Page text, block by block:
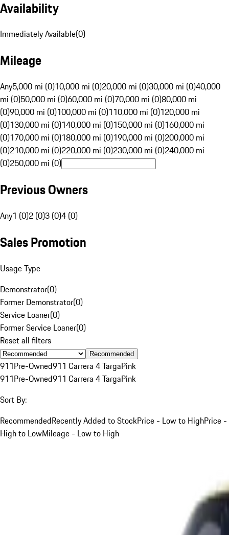
Availability
Immediately Available(0)
Mileage
Any5,000 mi (0)10,000 mi (0)20,000 mi (0)30,000 mi (0)40,000
mi (0)50,000 mi (0)60,000 mi (0)70,000 mi (0)80,000 mi
(0)90,000 mi (0)100,000 mi (0)110,000 mi (0)120,000 mi
(0)130,000 mi (0)140,000 mi (0)150,000 mi (0)160,000 mi
(0)170,000 mi (0)180,000 mi (0)190,000 mi (0)200,000 mi
(0)210,000 mi (0)220,000 mi (0)230,000 mi (0)240,000 mi
(0)250,000 mi (0)
Previous Owners
Any1 (0)2 (0)3 (0)4 (0)
Sales Promotion
Usage Type
Demonstrator(0)
Former Demonstrator(0)
Service Loaner(0)
Former Service Loaner(0)
Reset all filters
Recommended
911Pre-Owned911 Carrera 4 TargaPink
911Pre-Owned911 Carrera 4 TargaPink
Sort By:
RecommendedRecently Added to StockPrice - Low to HighPrice -
High to LowMileage - Low to High